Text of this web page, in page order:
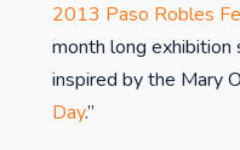
2013 Paso Robles
month long
inspired by the Mary
Day.”